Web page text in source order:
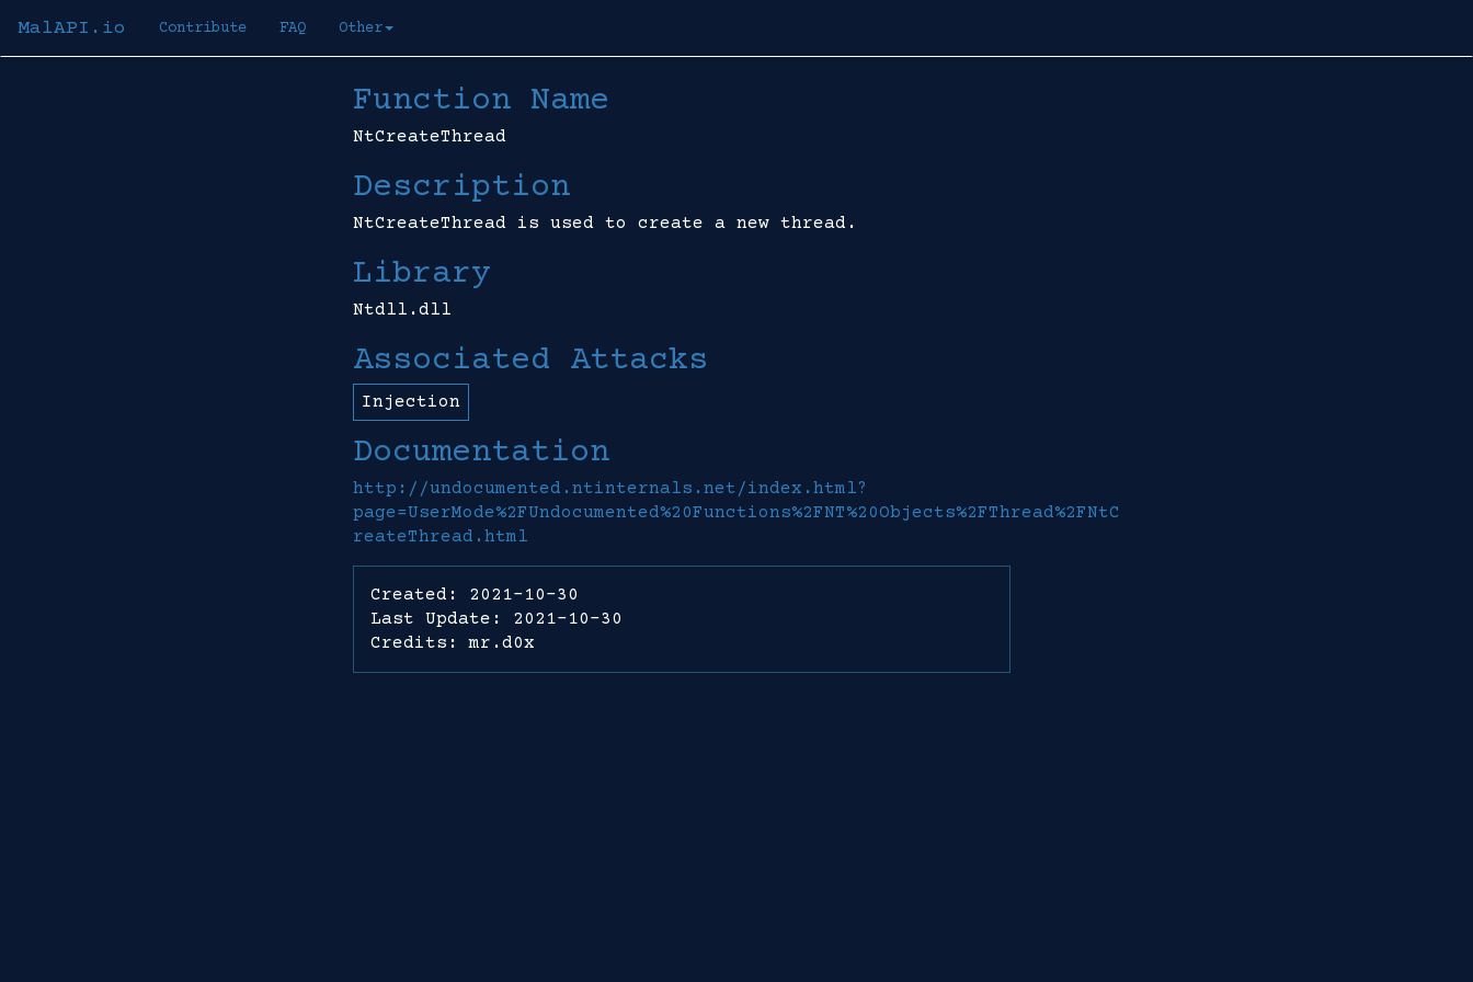
MalAPI.io Contribute FAQ Other
Function Name
NtCreateThread
Description
NtCreateThread is used to create a new thread.
Library
Ntdll.dll
Associated Attacks
Injection
Documentation
http://undocumented.ntinternals.net/index.html?
page=UserMode%2FUndocumented%20Functions%2FNT%20Objects%2FThread%2FNtC
reateThread.html
Created: 2021-10-30
Last Update: 2021-10-30
Credits: mr.d0x